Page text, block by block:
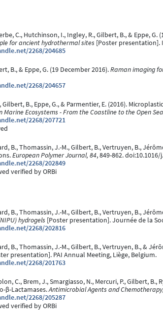
C., Hutchinson, I., Ingley, R., Gilbert, B., & Eppe, G.
for ancient hydrothermal sites [Poster presentation].
2268/204685
B., & Eppe, G. (19 December 2016).Raman imaging
2268/204657
Gilbert, B., Eppe, G., & Parmentier, E. (2016).
Marine Ecosystems - From the Coastline to the Open Sea
2268/207721
B., Thomassin, J.-M., Gilbert, B., Vertruyen, B.,
European Polymer Journal, 84, 849-862.
2268/202849
verified by ORBi
B., Thomassin, J.-M., Gilbert, B., Vertruyen, B.,
hydrogels [Poster presentation]. Journée de la
2268/202816
B., Thomassin, J.-M., Gilbert, B., Vertruyen, B., &
presentation]. PAI Annual Meeting, Liège, Belgium.
2268/201763
C., Brem, J., Smargiasso, N., Mercuri, P., Gilbert,
β-Lactamases.Antimicrobial Agents and
2268/205287
verified by ORBi